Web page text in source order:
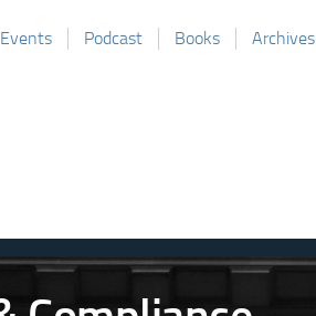
Events Podcast Books Archives